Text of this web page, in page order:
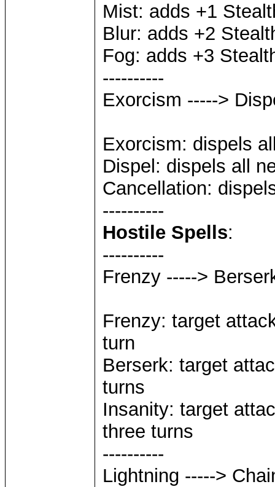
Mist: adds +1
Blur: adds +2
Fog: adds +3
----------
Exorcism ----->
Exorcism: dispels
Dispel: dispels all
Cancellation:
----------
Hostile Spells:
----------
Frenzy ----->
Frenzy: target
turn
Berserk: target
turns
Insanity: target
three turns
----------
Lightning ----->